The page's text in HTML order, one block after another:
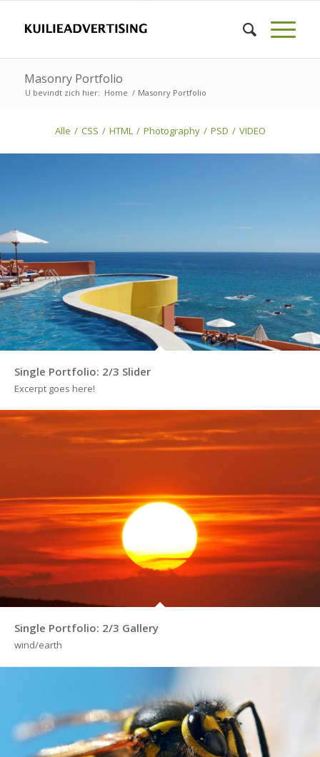
Masonry Portfolio
U bevindt zich hier: Home / Masonry Portfolio
Alle / CSS / HTML / Photography / PSD / VIDEO
Single Portfolio: 2/3 Slider
Excerpt goes here!
Single Portfolio: 2/3 Gallery
wind/earth